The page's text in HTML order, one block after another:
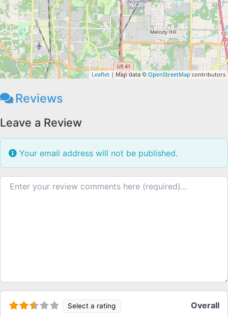
Leaflet | Map data © OpenStreetMap contributors
Reviews
Leave a Review
Your email address will not be published.
Review text
Select a rating Overall